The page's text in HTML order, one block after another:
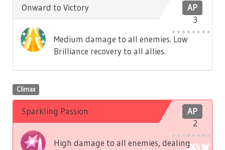
AP
3
Onward to Victory
Medium damage to all enemies. Low
Brilliance recovery to all allies.
Climax
AP
2
Sparkling Passion
High damage to all enemies, dealing